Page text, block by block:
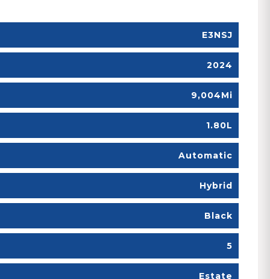
E3NSJ
2024
9,004Mi
1.80L
Automatic
Hybrid
Black
5
Estate